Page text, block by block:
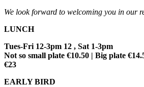
We look forward to welcoming you in our
LUNCH
Tues-Fri 12-3pm 12 , Sat 1-3pm
Not so small plate €10.50 | Big plate
€23
EARLY BIRD